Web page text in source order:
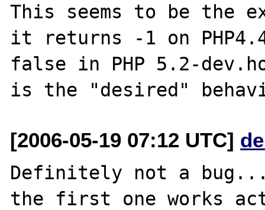
This seems to be the
it returns -1 on
false in PHP 5.2-
[2006-05-19 07:12 UTC]
Definitely not a bug...
the first one works